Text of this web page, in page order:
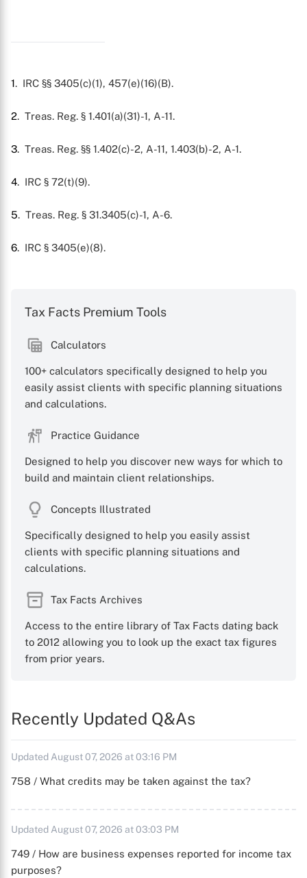
1. IRC §§ 3405(c)(1), 457(e)(16)(B).
2. Treas. Reg. § 1.401(a)(31)-1, A-11.
3. Treas. Reg. §§ 1.402(c)-2, A-11, 1.403(b)-2, A-1.
4. IRC § 72(t)(9).
5. Treas. Reg. § 31.3405(c)-1, A-6.
6. IRC § 3405(e)(8).
Tax Facts Premium Tools
Calculators
100+ calculators specifically designed to help you
easily assist clients with specific planning situations
and calculations.
Practice Guidance
Designed to help you discover new ways for which to
build and maintain client relationships.
Concepts Illustrated
Specifically designed to help you easily assist
clients with specific planning situations and
calculations.
Tax Facts Archives
Access to the entire library of Tax Facts dating back
to 2012 allowing you to look up the exact tax figures
from prior years.
Recently Updated Q&As
Updated August 07, 2026 at 03:16 PM
758 / What credits may be taken against the tax?
Updated August 07, 2026 at 03:03 PM
749 / How are business expenses reported for income tax
purposes?